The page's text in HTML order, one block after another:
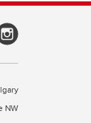
NW